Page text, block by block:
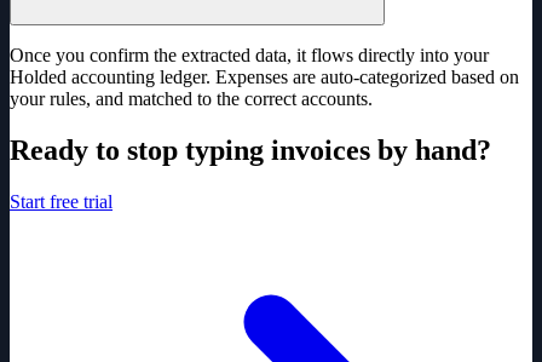
Once you confirm the extracted data, it flows directly into your
Holded accounting ledger. Expenses are auto-categorized based on
your rules, and matched to the correct accounts.
Ready to stop typing invoices by hand?
Start free trial